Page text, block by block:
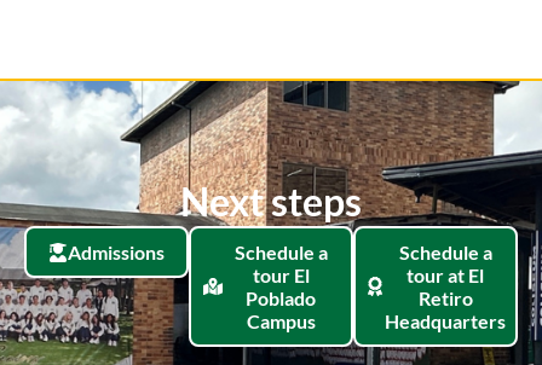
Next steps
Admissions
Schedule a
tour El
Poblado
Campus
Schedule a
tour at El
Retiro
Headquarters